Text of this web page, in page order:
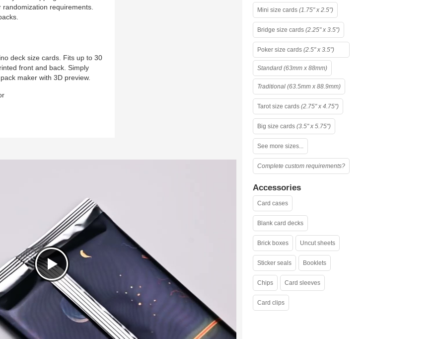
randomization requirements.
deck size cards. Fits up to 30
front and back. Simply
maker with 3D preview.
Mini size cards (1.75" x 2.5")
Bridge size cards (2.25" x 3.5")
Poker size cards (2.5" x 3.5")
Standard (63mm x 88mm)
Traditional (63.5mm x 88.9mm)
Tarot size cards (2.75" x 4.75")
Big size cards (3.5" x 5.75")
See more sizes...
Complete custom requirements?
Accessories
Card cases
Blank card decks
Brick boxes Uncut sheets
Sticker seals Booklets
Chips Card sleeves
Card clips